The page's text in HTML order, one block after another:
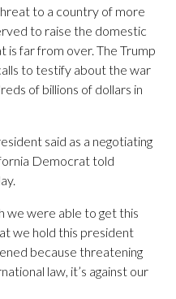
to a country of more
to raise the domestic
is far from over. The Trump
to testify about the war
of billions of dollars in
said as a negotiating
Democrat told
we were able to get this
we hold this president
because threatening
law, it’s against our